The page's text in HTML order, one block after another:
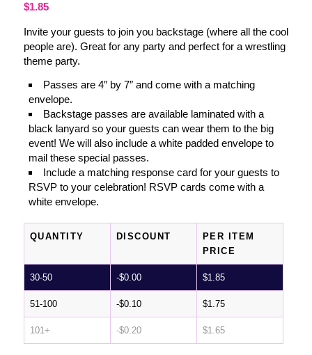
$1.85
Invite your guests to join you backstage (where all the cool
people are). Great for any party and perfect for a wrestling
theme party.
Passes are 4″ by 7″ and come with a matching
envelope.
Backstage passes are available laminated with a
black lanyard so your guests can wear them to the big
event! We will also include a white padded envelope to
mail these special passes.
Include a matching response card for your guests to
RSVP to your celebration! RSVP cards come with a
white envelope.
QUANTITY DISCOUNT
PER ITEM
PRICE
30-50 -$0.00 $1.85
51-100 -$0.10 $1.75
101+ -$0.20 $1.65